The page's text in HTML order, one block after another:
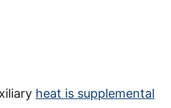
heat is supplemental